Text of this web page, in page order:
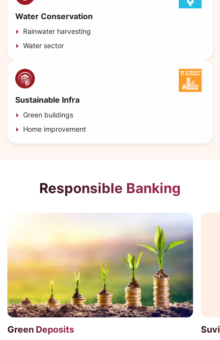
Water Conservation
Rainwater harvesting
Water sector
Sustainable Infra
Green buildings
Home improvement
Responsible Banking
Green Deposits